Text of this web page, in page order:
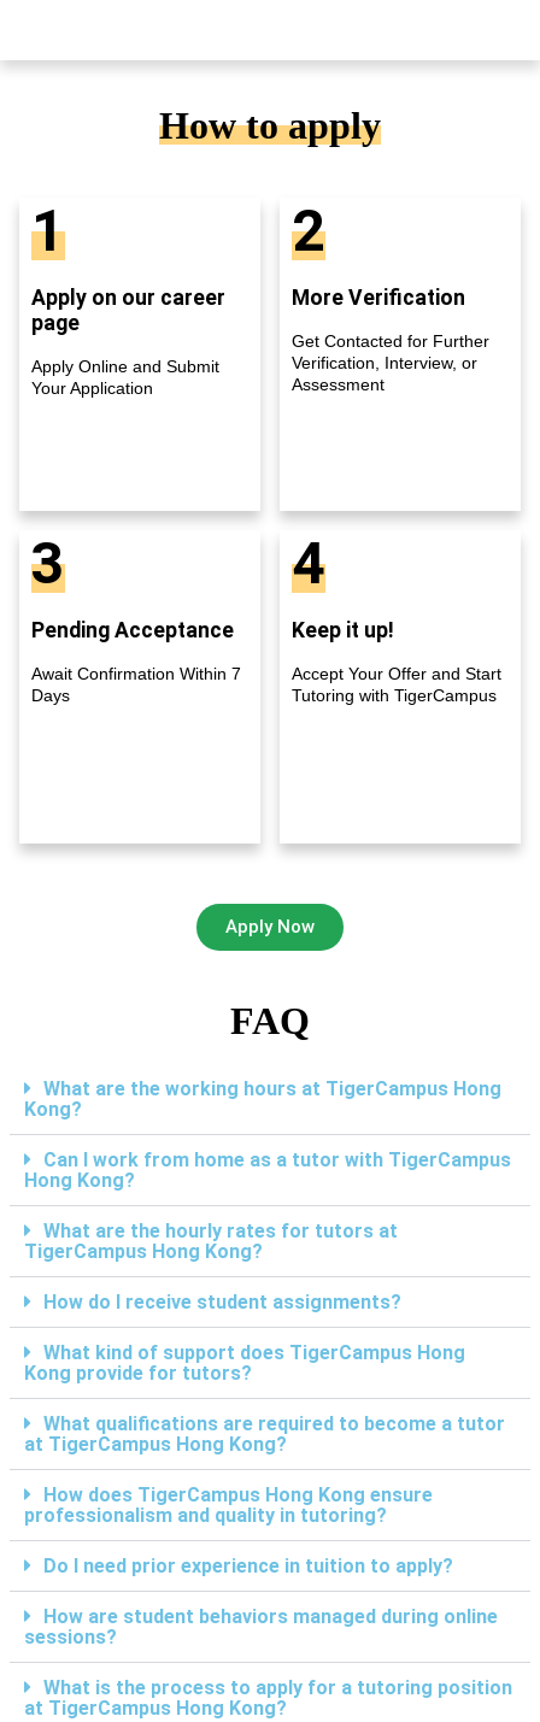
How to apply
1
Apply on our career
page
Apply Online and Submit
Your Application
2
More Verification
Get Contacted for Further
Verification, Interview, or
Assessment
3
Pending Acceptance
Await Confirmation Within 7
Days
4
Keep it up!
Accept Your Offer and Start
Tutoring with TigerCampus
Apply Now
FAQ
What are the working hours at TigerCampus Hong
Kong?
Can I work from home as a tutor with TigerCampus
Hong Kong?
What are the hourly rates for tutors at
TigerCampus Hong Kong?
How do I receive student assignments?
What kind of support does TigerCampus Hong
Kong provide for tutors?
What qualifications are required to become a tutor
at TigerCampus Hong Kong?
How does TigerCampus Hong Kong ensure
professionalism and quality in tutoring?
Do I need prior experience in tuition to apply?
How are student behaviors managed during online
sessions?
What is the process to apply for a tutoring position
at TigerCampus Hong Kong?